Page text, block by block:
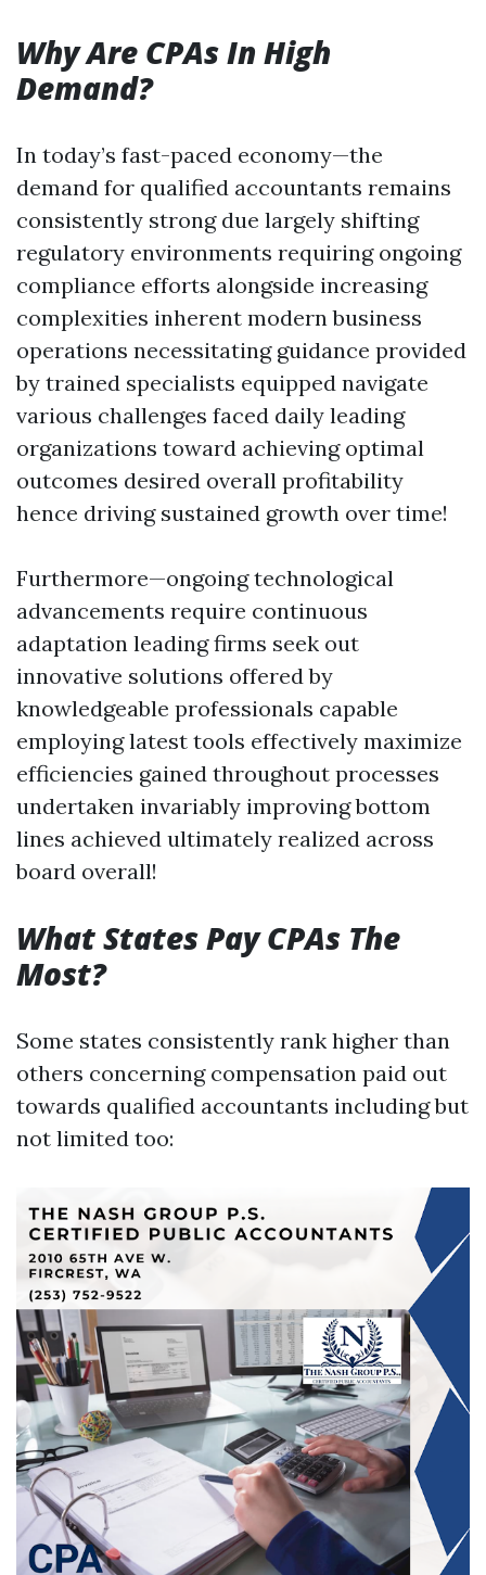
Why Are CPAs In High
Demand?
In today’s fast-paced economy—the
demand for qualified accountants remains
consistently strong due largely shifting
regulatory environments requiring ongoing
compliance efforts alongside increasing
complexities inherent modern business
operations necessitating guidance provided
by trained specialists equipped navigate
various challenges faced daily leading
organizations toward achieving optimal
outcomes desired overall profitability
hence driving sustained growth over time!
Furthermore—ongoing technological
advancements require continuous
adaptation leading firms seek out
innovative solutions offered by
knowledgeable professionals capable
employing latest tools effectively maximize
efficiencies gained throughout processes
undertaken invariably improving bottom
lines achieved ultimately realized across
board overall!
What States Pay CPAs The
Most?
Some states consistently rank higher than
others concerning compensation paid out
towards qualified accountants including but
not limited too: